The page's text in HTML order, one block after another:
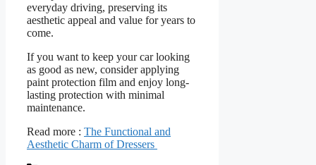
everyday driving, preserving its
aesthetic appeal and value for years to
come.
If you want to keep your car looking
as good as new, consider applying
paint protection film and enjoy long-
lasting protection with minimal
maintenance.
Read more : The Functional and
Aesthetic Charm of Dressers